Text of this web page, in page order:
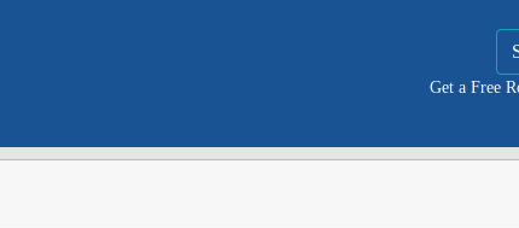
Get a Free